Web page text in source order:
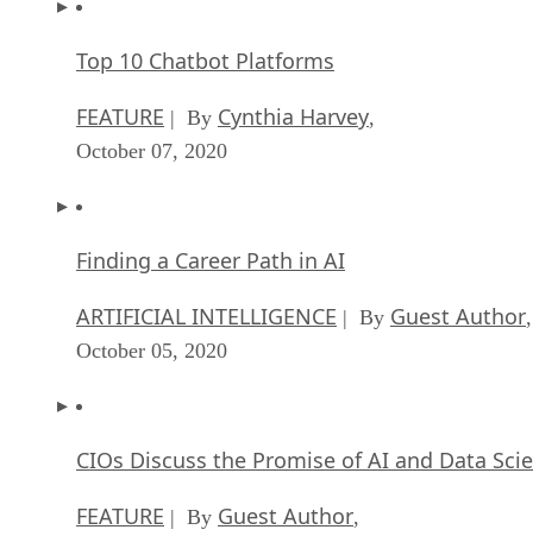
Top 10 Chatbot Platforms
FEATURE | By Cynthia Harvey,
October 07, 2020
Finding a Career Path in AI
ARTIFICIAL INTELLIGENCE | By Guest Author,
October 05, 2020
CIOs Discuss the Promise of AI and Data
FEATURE | By Guest Author,